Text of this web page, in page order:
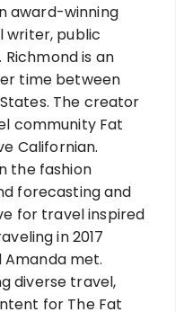
award-winning
public
is an
time between
The creator
community Fat
Californian.
the fashion
forecasting and
for travel inspired
in 2017
Amanda met.
diverse travel,
for The Fat